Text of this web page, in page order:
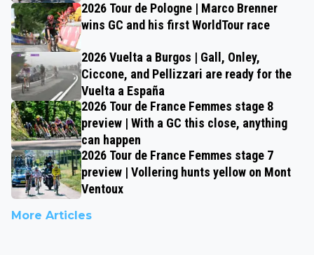
2026 Tour de Pologne | Marco Brenner
wins GC and his first WorldTour race
2026 Vuelta a Burgos | Gall, Onley,
Ciccone, and Pellizzari are ready for the
Vuelta a España
2026 Tour de France Femmes stage 8
preview | With a GC this close, anything
can happen
2026 Tour de France Femmes stage 7
preview | Vollering hunts yellow on Mont
Ventoux
More Articles